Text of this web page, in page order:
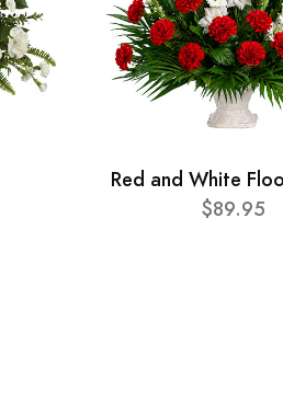
Red and White
$89.95